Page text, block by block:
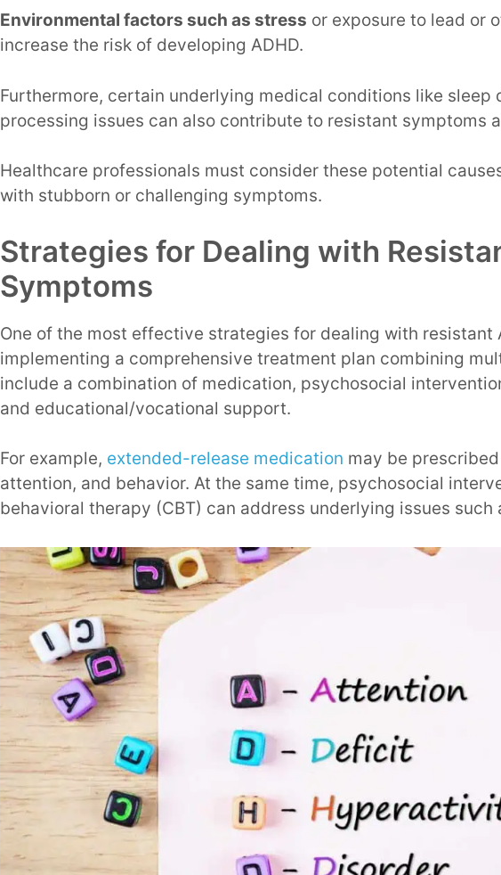
Environmental factors such as stress or exposure to lead or
increase the risk of developing ADHD.
Furthermore, certain underlying medical conditions like sleep
processing issues can also contribute to resistant symptoms
Healthcare professionals must consider these potential
with stubborn or challenging symptoms.
Strategies for Dealing with
Symptoms
One of the most effective strategies for dealing with resistant
implementing a comprehensive treatment plan combining
include a combination of medication, psychosocial
and educational/vocational support.
For example, extended-release medication may be
attention, and behavior. At the same time, psychosocial
behavioral therapy (CBT) can address underlying issues such